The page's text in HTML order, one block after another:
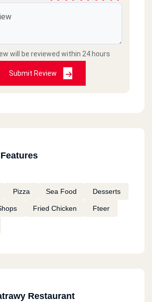
will be reviewed within 24 hours
Submit Review
Pizza Sea Food Desserts
Fried Chicken Fteer
Restaurant